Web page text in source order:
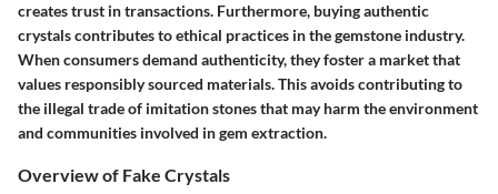
creates trust in transactions. Furthermore, buying authentic
crystals contributes to ethical practices in the gemstone industry.
When consumers demand authenticity, they foster a market that
values responsibly sourced materials. This avoids contributing to
the illegal trade of imitation stones that may harm the environment
and communities involved in gem extraction.
Overview of Fake Crystals